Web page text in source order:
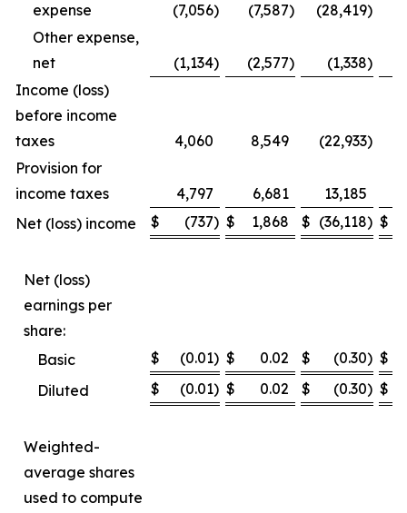
expense
(7,056) (7,587) (28,419)
Other expense,
net
(1,134) (2,577) (1,338)
Income (loss)
before income
taxes
4,060 8,549 (22,933)
Provision for
income taxes
4,797 6,681 13,185
Net (loss) income
$ (737) $ 1,868 $ (36,118) $
Net (loss)
earnings per
share:
Basic
$ (0.01) $ 0.02 $ (0.30) $
Diluted
$ (0.01) $ 0.02 $ (0.30) $
Weighted-
average shares
used to compute